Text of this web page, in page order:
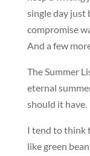
single day just
compromise
And a few
The Summer
eternal
should it have.
I tend to think
like green